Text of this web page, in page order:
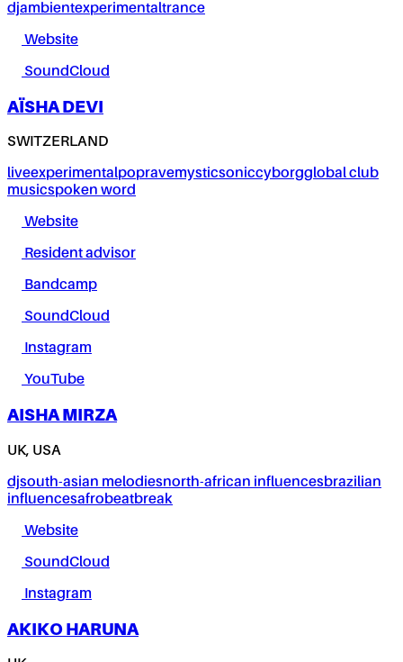
djambientexperimentaltrance
Website
SoundCloud
AÏSHA DEVI
SWITZERLAND
liveexperimentalpopravemysticsoniccyborgglobal club
musicspoken word
Website
Resident advisor
Bandcamp
SoundCloud
Instagram
YouTube
AISHA MIRZA
UK, USA
djsouth-asian melodiesnorth-african influencesbrazilian
influencesafrobeatbreak
Website
SoundCloud
Instagram
AKIKO HARUNA